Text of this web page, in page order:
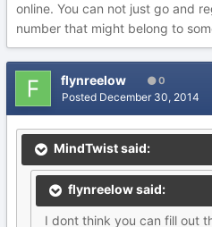
online. You can not just go and
number that might belong to
flynreelow 0
Posted December 30, 2014
MindTwist said:
flynreelow said:
I dont think you can fill out